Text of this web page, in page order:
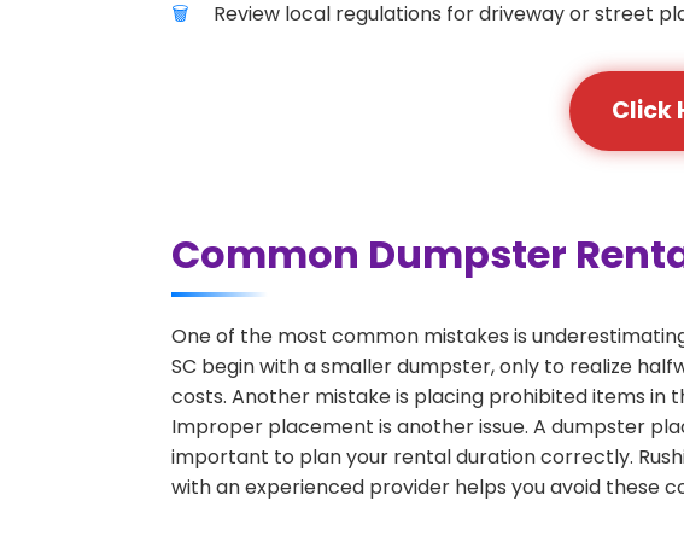
Review local regulations for driveway or street
Click
Common Dumpster
One of the most common mistakes is
SC begin with a smaller dumpster, only to realize
costs. Another mistake is placing prohibited items in
Improper placement is another issue. A dumpster
important to plan your rental duration correctly.
with an experienced provider helps you avoid these